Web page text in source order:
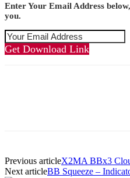
Enter Your Email Address
you.
Get Download Link
Previous articleX2MA BBx3
Next articleBB Squeeze –